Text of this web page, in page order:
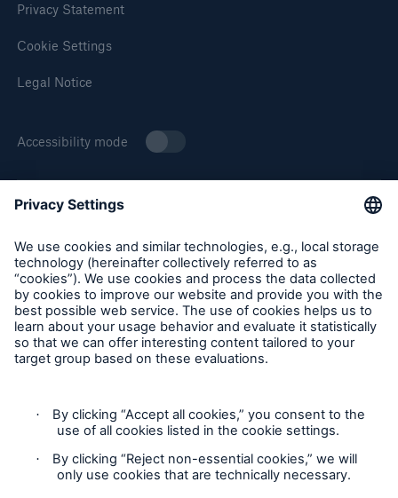
Privacy Statement
Cookie Settings
Legal Notice
Accessibility mode
About Munich Re Specialty
Munich Re Specialty – North America products and services
are offered by and provided through insurance companies
and producers/surplus lines brokers that are eligible or
licensed in accordance with the laws and regulations of
individual jurisdictions. Products and services are not
available in every, and may vary by, jurisdiction. The
information provided on this site is intended as general
and services. Please be aware that the insurance policy and
not any information provided on this site will form the
contract between the parties thereto, and will govern in all
cases. Munich Re Specialty – North America’s insurance
Solutions
Property insurance